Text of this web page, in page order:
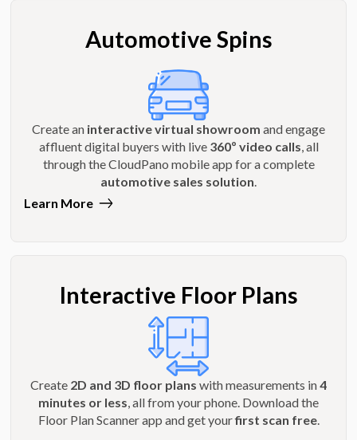
Automotive Spins
Create an interactive virtual showroom and engage
affluent digital buyers with live 360º video calls , all
through the CloudPano mobile app for a complete
automotive sales solution
Learn More
Interactive Floor Plans
Create 2D and 3D floor plans with measurements in4
minutes or less, all from your phone. Download the
Floor Plan Scanner app and get yourfirst scan free.